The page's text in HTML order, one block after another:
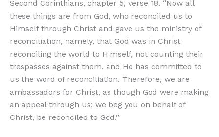
Second Corinthians, chapter 5, verse 18. “Now all
these things are from God, who reconciled us to
Himself through Christ and gave us the ministry of
reconciliation, namely, that God was in Christ
reconciling the world to Himself, not counting their
trespasses against them, and He has committed to
us the word of reconciliation. Therefore, we are
ambassadors for Christ, as though God were making
an appeal through us; we beg you on behalf of
Christ, be reconciled to God.”